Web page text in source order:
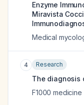
Enzyme
Miravista
Medical
4 Research
The diagnosis
F1000